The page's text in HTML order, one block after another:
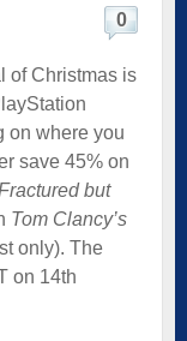
0
of Christmas is
on where you
save 45% on
but
Tom Clancy’s
only). The
on 14th